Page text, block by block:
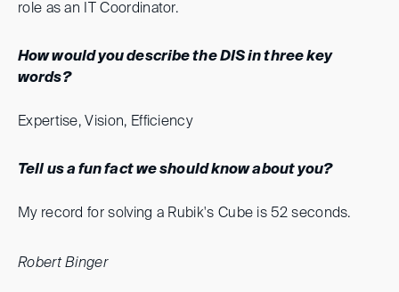
role as an IT Coordinator.
How would you describe the DIS in three key
words?
Expertise, Vision, Efficiency
Tell us a fun fact we should know about you?
My record for solving a Rubik's Cube is 52 seconds.
Robert Binger